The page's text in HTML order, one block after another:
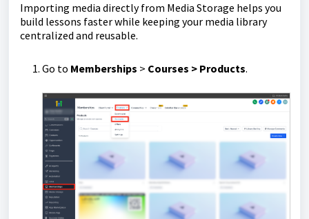
Importing media directly from Media Storage helps you
build lessons faster while keeping your media library
centralized and reusable.
Go to Memberships > Courses > Products.